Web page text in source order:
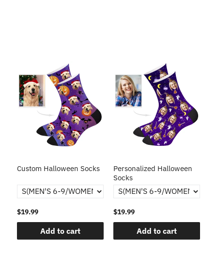
Custom Halloween Socks
$19.99
Add to cart
Personalized Halloween
Socks
$19.99
Add to cart